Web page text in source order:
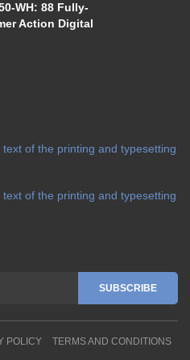
WH: 88 Fully-
Action Digital
of the printing and typesetting
of the printing and typesetting
POLICY TERMS AND CONDITIONS